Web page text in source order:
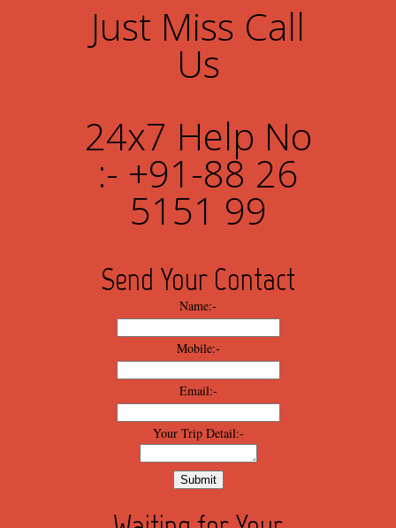
Just Miss Call
Us
24x7 Help No
:- +91-88 26
5151 99
Send Your Contact
Name:-
Mobile:-
Email:-
Your Trip Detail:-